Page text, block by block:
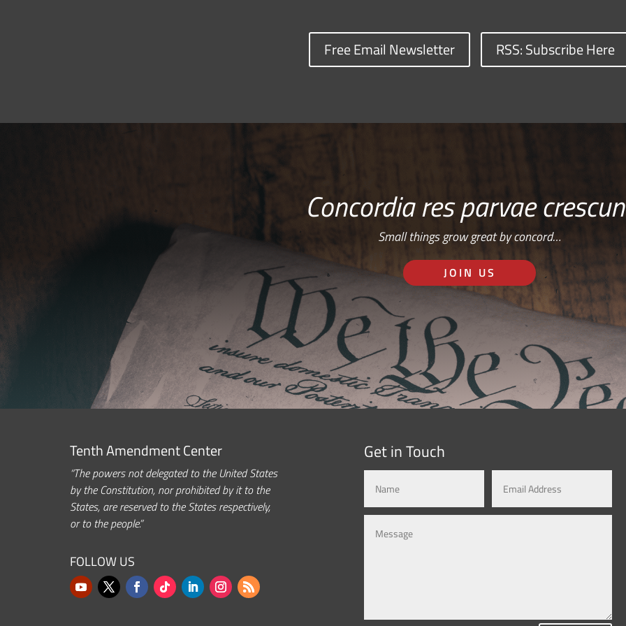
Free Email Newsletter RSS: Subscribe Here
Concordia res parvae
Small things grow great by concord…
JOIN US
Tenth Amendment Center
“The powers not delegated to the United States
by the Constitution, nor prohibited by it to the
States, are reserved to the States respectively,
or to the people.”
FOLLOW US
Get in Touch